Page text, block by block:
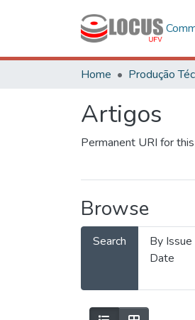
Home Produção
Artigos
Permanent URI for
Browse
Search
By Issue
Date